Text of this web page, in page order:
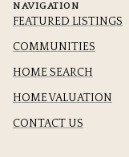
NAVIGATION
FEATURED LISTINGS
COMMUNITIES
HOME SEARCH
HOME VALUATION
CONTACT US